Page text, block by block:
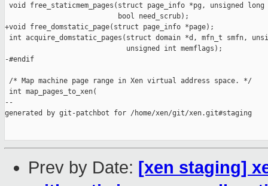
void free_staticmem_pages(struct page_info *pg, unsigned long
                           bool need_scrub);
+void free_domstatic_page(struct page_info *page);
int acquire_domstatic_pages(struct domain *d, mfn_t smfn,
                             unsigned int memflags);
-#endif
/* Map machine page range in Xen virtual address space. */
int map_pages_to_xen(
--
generated by git-patchbot for /home/xen/git/xen.git#staging
Prev by Date: [xen staging]